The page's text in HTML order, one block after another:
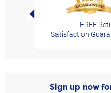
Left Arrow
FREE
Satisfaction
Sign up now